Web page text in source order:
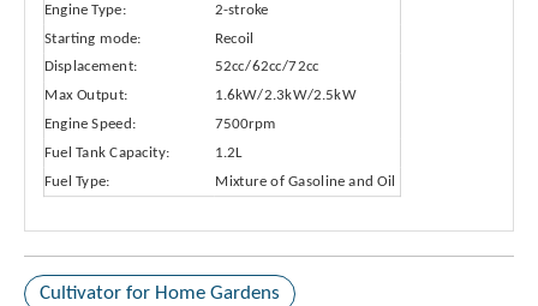
Engine Type:
2-stroke
Starting mode:
Recoil
Displacement:
52cc/62cc/72cc
Max Output:
1.6kW/2.3kW/2.5kW
Engine Speed:
7500rpm
Fuel Tank Capacity:
1.2L
Fuel Type:
Mixture of Gasoline and Oil
Cultivator for Home Gardens